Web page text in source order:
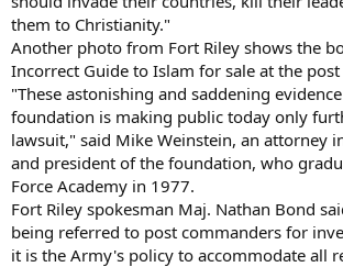
them to Christianity."
Another photo from Fort Riley shows the
Incorrect Guide to Islam for sale at the post
"These astonishing and saddening
foundation is making public today only
lawsuit," said Mike Weinstein, an attorney
and president of the foundation, who
Force Academy in 1977.
Fort Riley spokesman Maj. Nathan Bond
being referred to post commanders for
it is the Army's policy to accommodate all